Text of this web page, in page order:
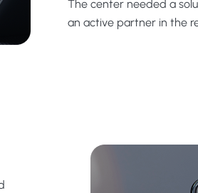
The center needed a
an active partner in the